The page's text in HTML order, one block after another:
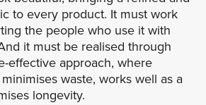
to every product. It must work
the people who use it with
it must be realised through
effective approach, where
waste, works well as a
longevity.